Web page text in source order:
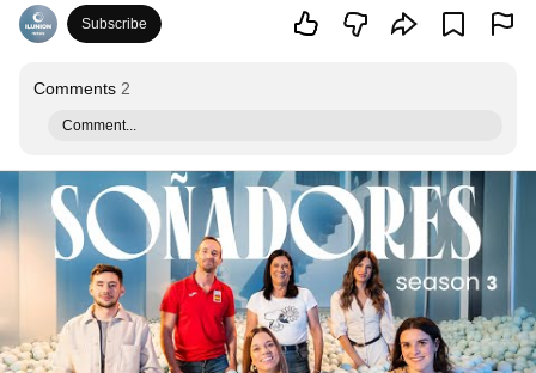
Subscribe
Comments 2
Comment...